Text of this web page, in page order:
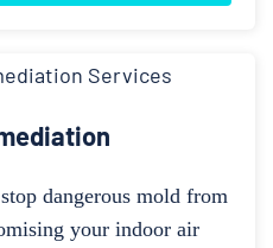
dangerous mold from
your indoor air